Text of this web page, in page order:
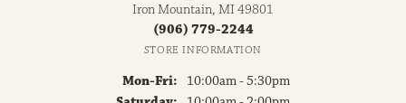
Iron Mountain, MI 49801
(906) 779-2244
STORE INFORMATION
Mon-Fri: Monday - Friday:
10:00am - 5:30pm